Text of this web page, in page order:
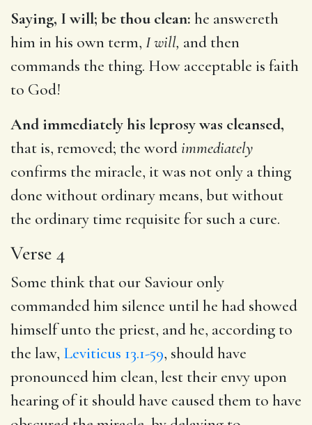
Saying, I will; be thou clean: he answereth
him in his own term, I will, and then
commands the thing. How acceptable is faith
to God!
And immediately his leprosy was cleansed,
that is, removed; the wordimmediately
confirms the miracle, it was not only a thing
done without ordinary means, but without
the ordinary time requisite for such a cure.
Verse 4
Some think that our Saviour only
commanded him silence until he had showed
himself unto the priest, and he, according to
the law, Leviticus 13.1-59, should have
pronounced him clean, lest their envy upon
hearing of it should have caused them to have